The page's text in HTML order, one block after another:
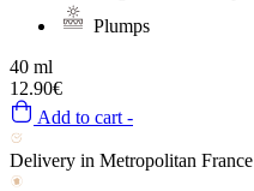
Plumps
40 ml
12.90€
Add to cart -
Delivery in Metropolitan France